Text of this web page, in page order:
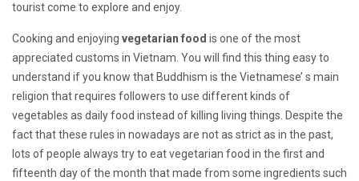
tourist come to explore and enjoy.
Cooking and enjoying vegetarian food is one of the most
appreciated customs in Vietnam. You will find this thing easy to
understand if you know that Buddhism is the Vietnamese’ s main
religion that requires followers to use different kinds of
vegetables as daily food instead of killing living things. Despite the
fact that these rules in nowadays are not as strict as in the past,
lots of people always try to eat vegetarian food in the first and
fifteenth day of the month that made from some ingredients such